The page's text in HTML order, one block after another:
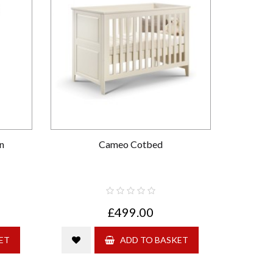
Cameo Cotbed
£499.00
ADD TO BASKET